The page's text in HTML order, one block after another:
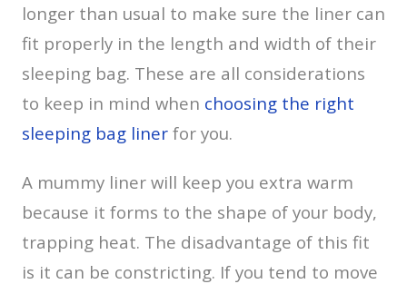
longer than usual to make sure the liner can
fit properly in the length and width of their
sleeping bag. These are all considerations
to keep in mind when choosing the right
sleeping bag liner for you.
A mummy liner will keep you extra warm
because it forms to the shape of your body,
trapping heat. The disadvantage of this fit
is it can be constricting. If you tend to move